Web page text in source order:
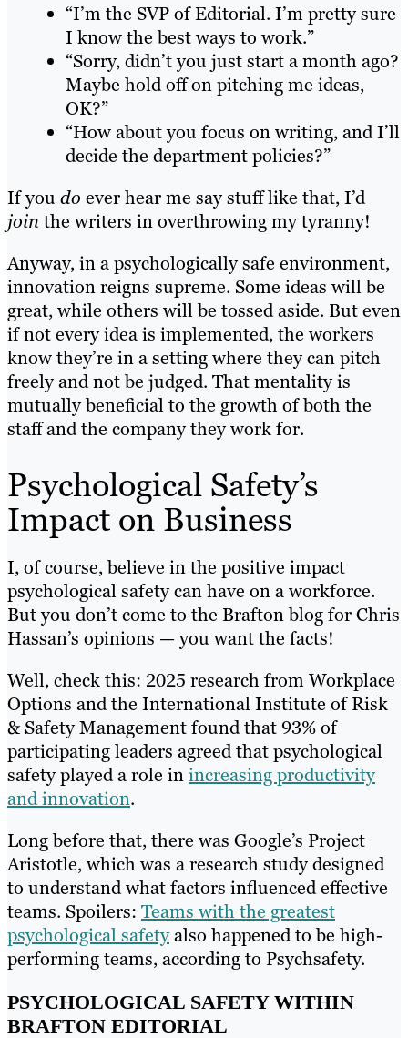
“I’m the SVP of Editorial. I’m pretty sure
I know the best ways to work.”
“Sorry, didn’t you just start a month ago?
Maybe hold off on pitching me ideas,
OK?”
“How about you focus on writing, and I’ll
decide the department policies?”
If you do ever hear me say stuff like that, I’d
join the writers in overthrowing my tyranny!
Anyway, in a psychologically safe environment,
innovation reigns supreme. Some ideas will be
great, while others will be tossed aside. But even
if not every idea is implemented, the workers
know they’re in a setting where they can pitch
freely and not be judged. That mentality is
mutually beneficial to the growth of both the
staff and the company they work for.
Psychological Safety’s
Impact on Business
I, of course, believe in the positive impact
psychological safety can have on a workforce.
But you don’t come to the Brafton blog for Chris
Hassan’s opinions — you want the facts!
Well, check this: 2025 research from Workplace
Options and the International Institute of Risk
& Safety Management found that 93% of
participating leaders agreed that psychological
safety played a role inincreasing productivity
and innovation.
Long before that, there was Google’s Project
Aristotle, which was a research study designed
to understand what factors influenced effective
teams. Spoilers: Teams with the greatest
psychological safetyalso happened to be high-
performing teams, according to Psychsafety.
PSYCHOLOGICAL SAFETY WITHIN
BRAFTON EDITORIAL